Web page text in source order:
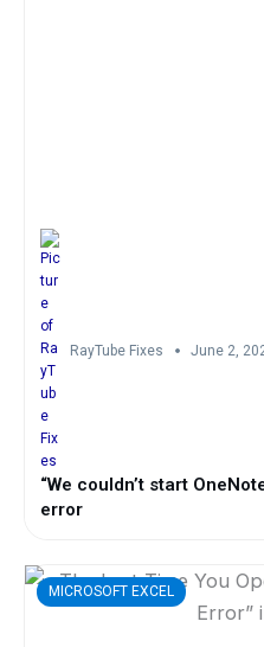
RayTube Fixes June 2,
“We couldn’t start
error
MICROSOFT EXCEL